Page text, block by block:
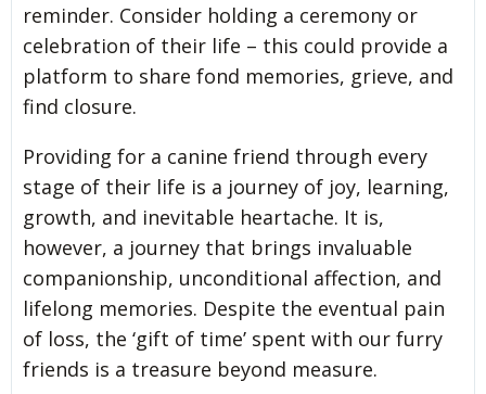
reminder. Consider holding a ceremony or
celebration of their life – this could provide a
platform to share fond memories, grieve, and
find closure.
Providing for a canine friend through every
stage of their life is a journey of joy, learning,
growth, and inevitable heartache. It is,
however, a journey that brings invaluable
companionship, unconditional affection, and
lifelong memories. Despite the eventual pain
of loss, the ‘gift of time’ spent with our furry
friends is a treasure beyond measure.